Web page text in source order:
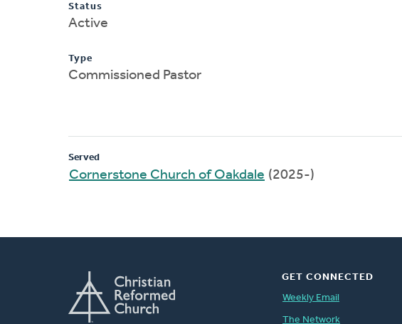
Status
Active
Type
Commissioned Pastor
Served
Cornerstone Church of Oakdale (2025-)
GET CONNECTED
Weekly Email
The Network